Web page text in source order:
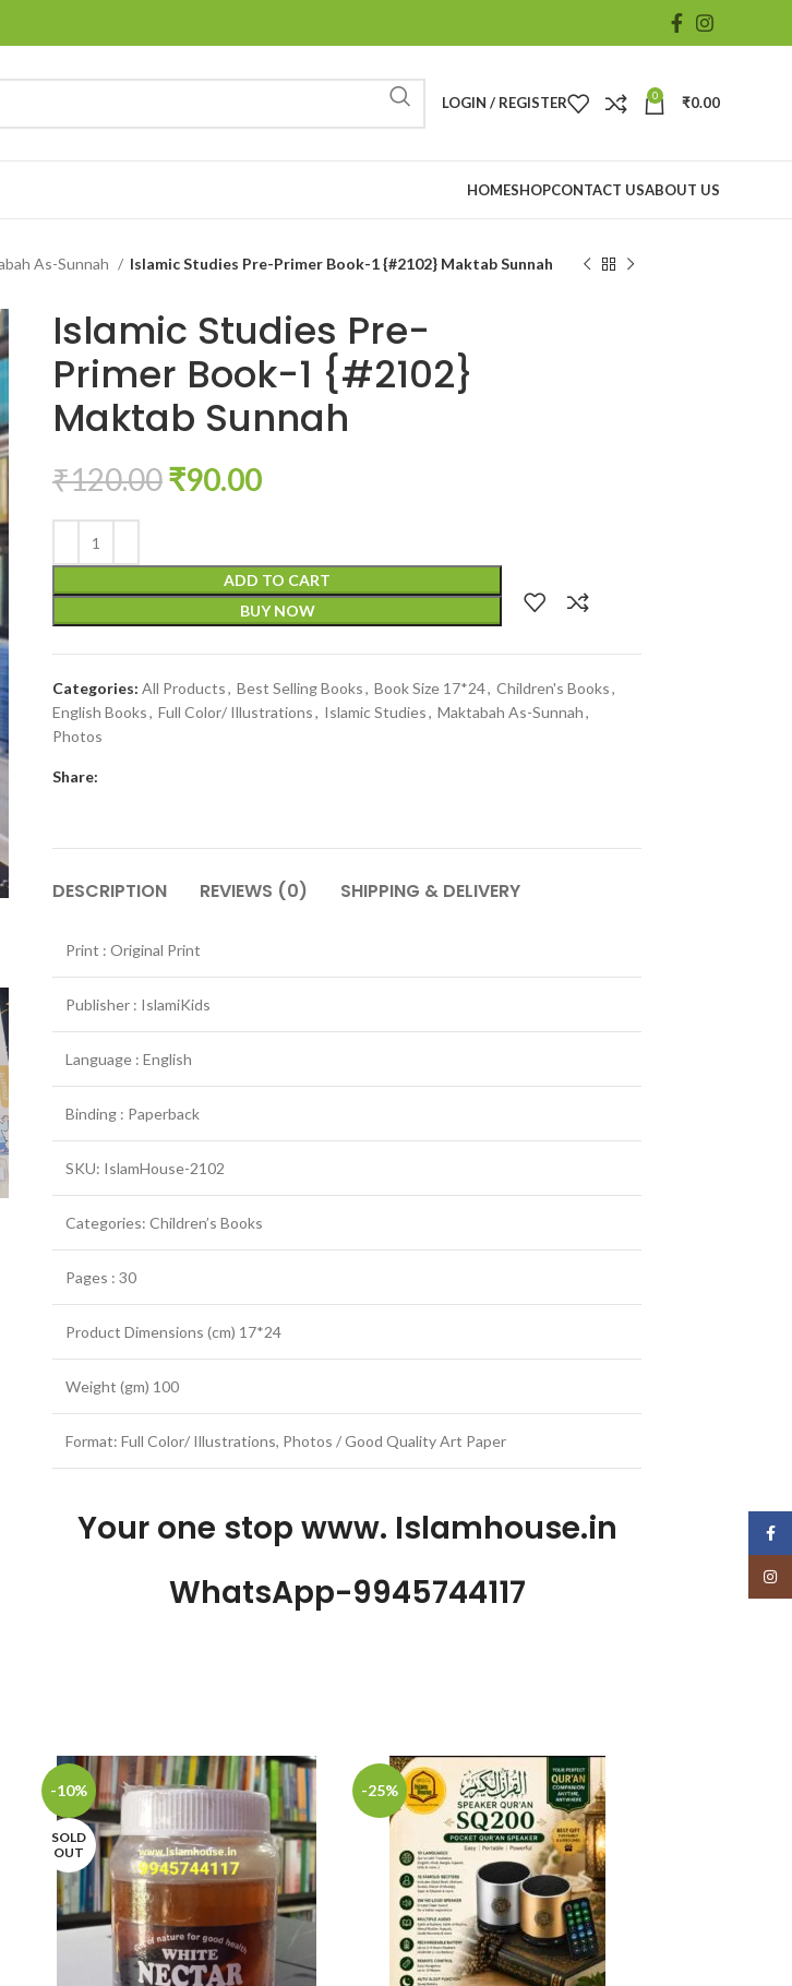
LOGIN / REGISTER 0 ₹0.00
HOMESHOPCONTACT USABOUT US
As-Sunnah Islamic Studies Pre-Primer Book-1 {#2102} Maktab Sunnah
Islamic Studies Pre-
Primer Book-1 {#2102}
Maktab Sunnah
₹120.00₹90.00
ADD TO CART
BUY NOW
Categories: All Products, Best Selling Books, Book Size 17*24, Children's Books,
English Books, Full Color/ Illustrations, Islamic Studies, Maktabah As-Sunnah,
Photos
Share:
DESCRIPTION REVIEWS (0) SHIPPING & DELIVERY
Print : Original Print
Publisher : IslamiKids
Language : English
Binding : Paperback
SKU: IslamHouse-2102
Categories: Children’s Books
Pages : 30
Product Dimensions (cm) 17*24
Weight (gm) 100
Format: Full Color/ Illustrations, Photos / Good Quality Art Paper
Your one stop www. Islamhouse.in
WhatsApp-9945744117
-10%
SOLD
OUT
-25%